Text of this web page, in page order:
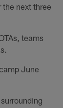
next three
teams
June